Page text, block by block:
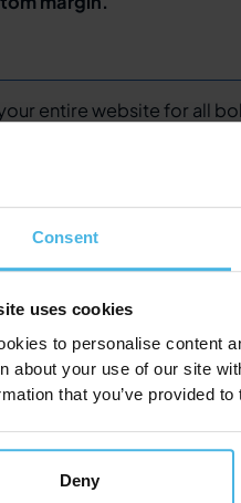
Consent
uses cookies
to personalise content
about your use of our site
that you’ve provided
Deny
entire website for all
this unless you want a
represent bold text.
entire website for all
a class applied to it.
hover, pressed, and
entire website for all
the design.